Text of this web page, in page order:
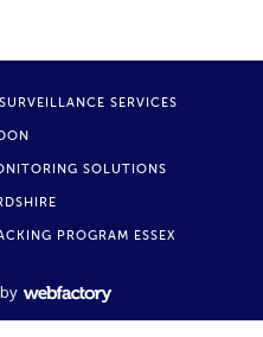
SERVICES
SOLUTIONS
PROGRAM ESSEX
by
Webfactory